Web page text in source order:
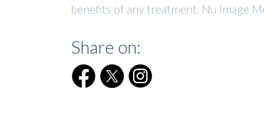
benefits of any treatment. Nu Image
Share on: